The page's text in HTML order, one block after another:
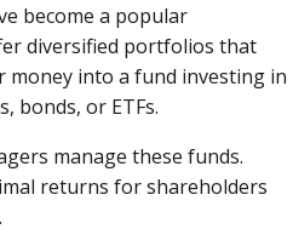
become a popular
diversified portfolios that
into a fund investing in
bonds, or ETFs.
manage these funds.
returns for shareholders